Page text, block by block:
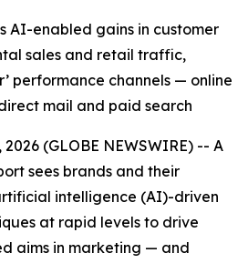
AI-enabled gains in customer
sales and retail traffic,
performance channels — online
mail and paid search
2026 (GLOBE NEWSWIRE) -- A
sees brands and their
intelligence (AI)-driven
at rapid levels to drive
aims in marketing — and